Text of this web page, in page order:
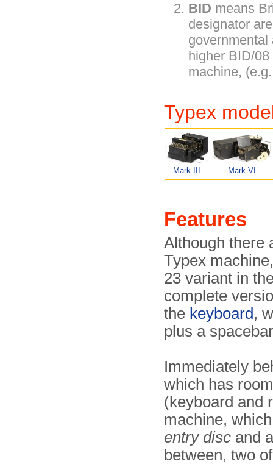
BID means
designator
governmental
higher BID/
machine,
Typex
Mark III Mark VI
Features
Although there
Typex
23 variant in
complete
the keyboard,
plus a
Immediately
which has
(keyboard and
machine,
entry disc and
between, two